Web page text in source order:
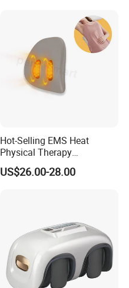
Hot-Selling EMS Heat
Physical Therapy
Equipment Back Lumber
Massager with Remote
US$26.00-28.00